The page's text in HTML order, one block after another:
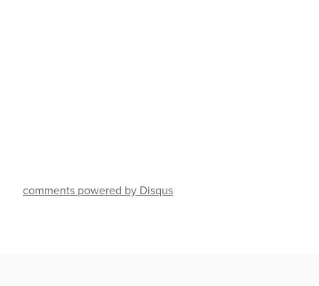
comments powered by Disqus